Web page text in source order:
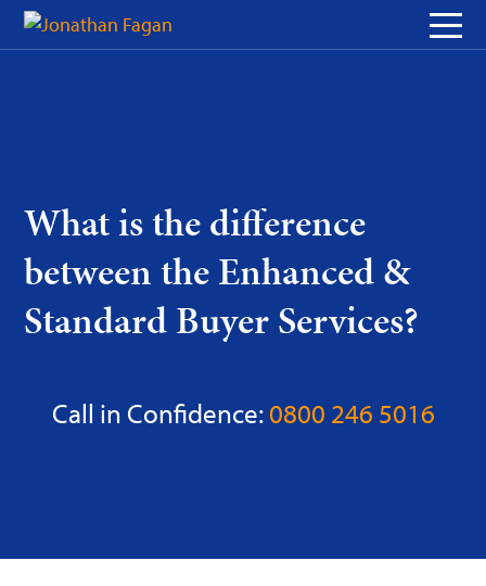
Skip
What is the difference
between the Enhanced &
Standard Buyer Services?
Call in Confidence:0800 246 5016